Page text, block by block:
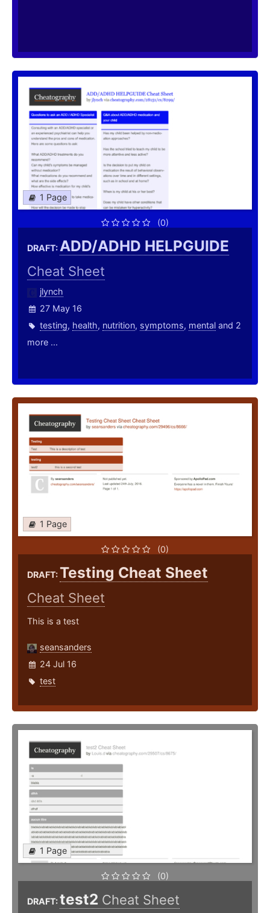
1 Page
(0)
DRAFT:ADD/ADHD HELPGUIDE
Cheat Sheet
jlynch
27 May 16
testing, health, nutrition, symptoms, mental and 2
more ...
1 Page
(0)
DRAFT:Testing Cheat Sheet
Cheat Sheet
This is a test
seansanders
24 Jul 16
test
1 Page
(0)
DRAFT:test2 Cheat Sheet